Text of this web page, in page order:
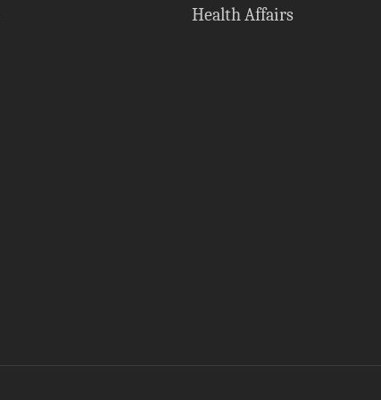
Health Affairs